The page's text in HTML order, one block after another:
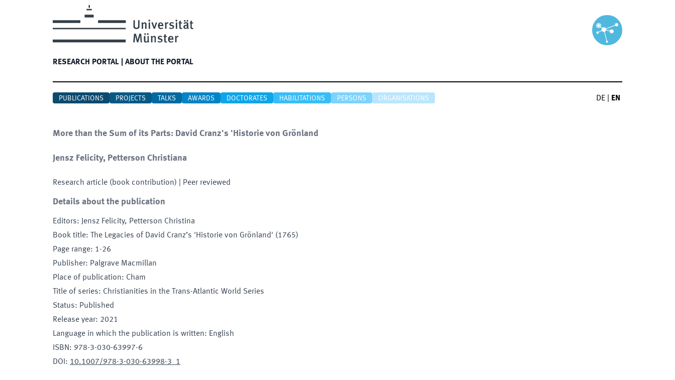
RESEARCH PORTAL ABOUT THE PORTAL
PUBLICATIONS PROJECTS TALKS AWARDS DOCTORATES HABILITATIONS PERSONS ORGANISATIONS DE EN
More than the Sum of its Parts: David Cranz's 'Historie von Grönland
Jensz Felicity, Petterson Christiana
Research article (book contribution) | Peer reviewed
Details about the publication
Editors:
Jensz Felicity, Petterson Christina
Book title:
The Legacies of David Cranz’s 'Historie von Grönland' (1765)
Page range: 1-26
Publisher: Palgrave Macmillan
Place of publication: Cham
Title of series: Christianities in the Trans-Atlantic World Series
Status: Published
Release year: 2021
Language in which the publication is written: English
ISBN: 978-3-030-63997-6
DOI : 10.1007/978-3-030-63998-3_1